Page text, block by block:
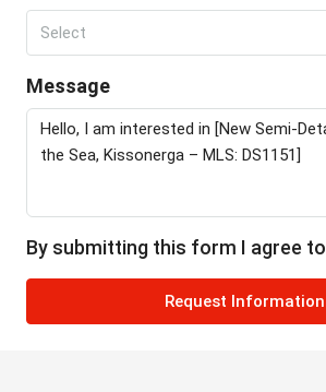
Select
Message
By submitting this form I agree to
Request Information